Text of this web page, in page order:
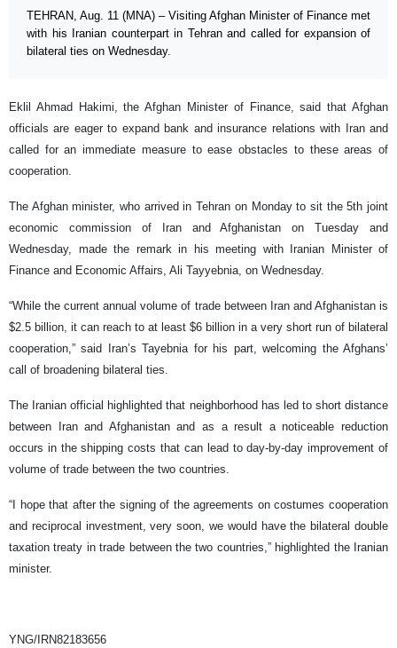
TEHRAN, Aug. 11 (MNA) – Visiting Afghan Minister of Finance met
with his Iranian counterpart in Tehran and called for expansion of
bilateral ties on Wednesday.
Eklil Ahmad Hakimi, the Afghan Minister of Finance, said that Afghan
officials are eager to expand bank and insurance relations with Iran and
called for an immediate measure to ease obstacles to these areas of
cooperation.
The Afghan minister, who arrived in Tehran on Monday to sit the 5th joint
economic commission of Iran and Afghanistan on Tuesday and
Wednesday, made the remark in his meeting with Iranian Minister of
Finance and Economic Affairs, Ali Tayyebnia, on Wednesday.
“While the current annual volume of trade between Iran and Afghanistan is
$2.5 billion, it can reach to at least $6 billion in a very short run of bilateral
cooperation,” said Iran’s Tayebnia for his part, welcoming the Afghans’
call of broadening bilateral ties.
The Iranian official highlighted that neighborhood has led to short distance
between Iran and Afghanistan and as a result a noticeable reduction
occurs in the shipping costs that can lead to day-by-day improvement of
volume of trade between the two countries.
“I hope that after the signing of the agreements on costumes cooperation
and reciprocal investment, very soon, we would have the bilateral double
taxation treaty in trade between the two countries,” highlighted the Iranian
minister.
YNG/IRN82183656